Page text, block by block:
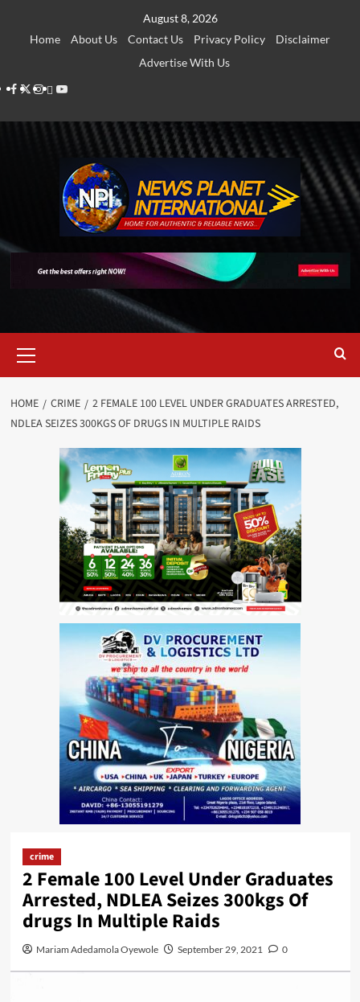
August 8, 2026
Home
About Us Contact Us Privacy Policy
Disclaimer
Advertise With Us
Facebook
Twitter
Instagram
Thread
Youtube
Menu
HOME CRIME
2 FEMALE 100 LEVEL UNDER GRADUATES ARRESTED,
NDLEA SEIZES 300KGS OF DRUGS IN MULTIPLE RAIDS
crime
2 Female 100 Level Under Graduates
Arrested, NDLEA Seizes 300kgs Of
drugs In Multiple Raids
Mariam Adedamola Oyewole September 29, 2021 0